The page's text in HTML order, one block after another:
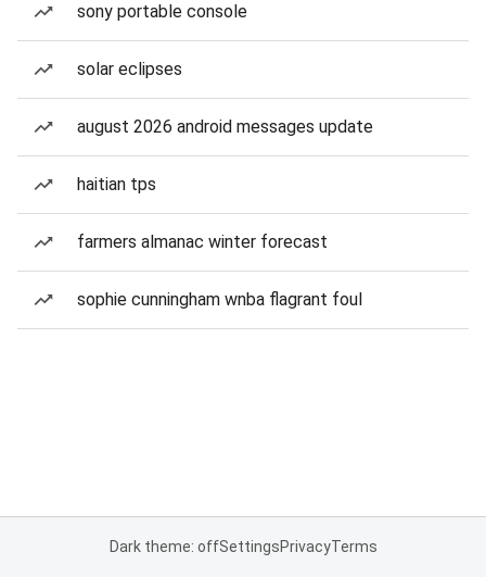
sony portable console
solar eclipses
august 2026 android messages update
haitian tps
farmers almanac winter forecast
sophie cunningham wnba flagrant foul
Dark theme: offSettingsPrivacyTerms